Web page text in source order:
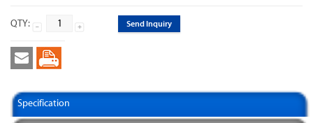
QTY: Send Inquiry
Specification